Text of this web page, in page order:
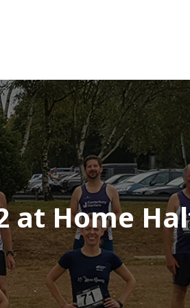
at Home